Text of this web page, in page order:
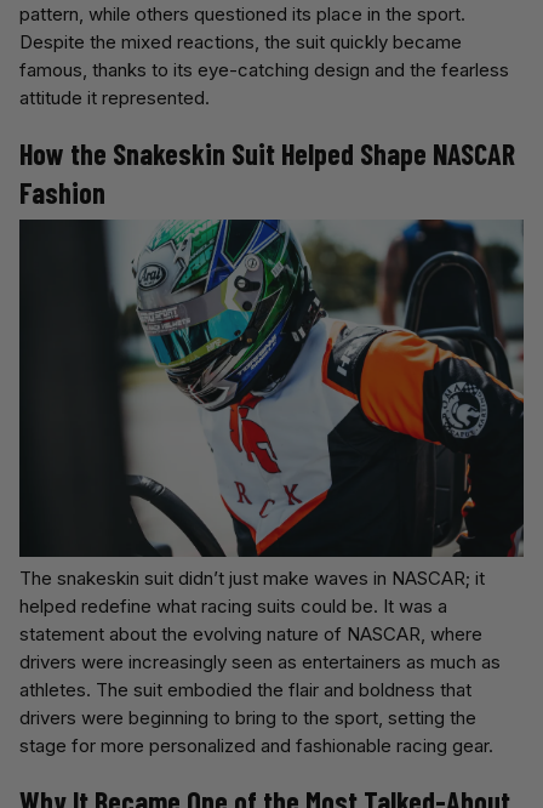
pattern, while others questioned its place in the sport.
Despite the mixed reactions, the suit quickly became
famous, thanks to its eye-catching design and the fearless
attitude it represented.
How the Snakeskin Suit Helped Shape NASCAR
Fashion
The snakeskin suit didn’t just make waves in NASCAR; it
helped redefine what racing suits could be. It was a
statement about the evolving nature of NASCAR, where
drivers were increasingly seen as entertainers as much as
athletes. The suit embodied the flair and boldness that
drivers were beginning to bring to the sport, setting the
stage for more personalized and fashionable racing gear.